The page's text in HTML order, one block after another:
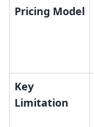
Pricing Model
Key
Limitation